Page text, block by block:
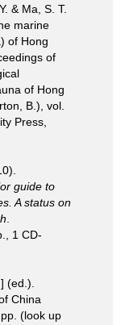
& Ma, S. T.
marine
of Hong
of
of Hong
B.), vol.
Press,
guide to
A status on
1 CD-
(ed.).
China
(look up